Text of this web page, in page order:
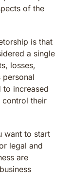
of the
is that
a single
losses,
personal
to increased
control their
want to start
legal and
are